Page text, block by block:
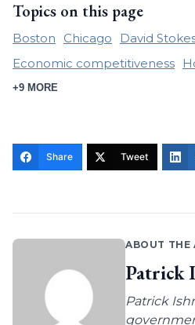
Topics on this page
Boston Chicago
David
Economic competitiveness
+9 MORE
Share Tweet
ABOUT THE
Patrick
Patrick